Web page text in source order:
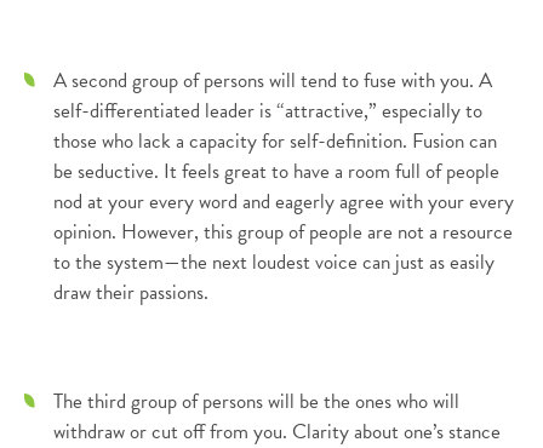
A second group of persons will tend to fuse with you. A
self-differentiated leader is “attractive,” especially to
those who lack a capacity for self-definition. Fusion can
be seductive. It feels great to have a room full of people
nod at your every word and eagerly agree with your every
opinion. However, this group of people are not a resource
to the system—the next loudest voice can just as easily
draw their passions.
The third group of persons will be the ones who will
withdraw or cut off from you. Clarity about one’s stance